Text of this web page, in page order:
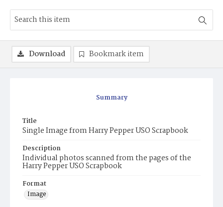
Summary
Title
Single Image from Harry Pepper USO Scrapbook
Description
Individual photos scanned from the pages of the
Harry Pepper USO Scrapbook
Format
Image
Download Bookmark item